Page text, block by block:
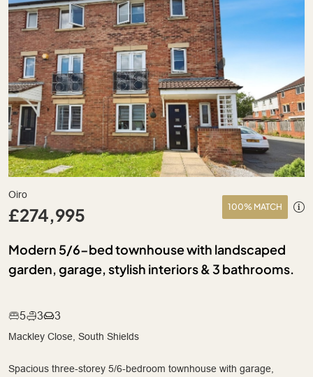
Oiro
£274,995 100% MATCH
Modern 5/6-bed townhouse with landscaped
garden, garage, stylish interiors & 3 bathrooms.
5 3 3
Mackley Close, South Shields
Spacious three-storey 5/6-bedroom townhouse with garage,